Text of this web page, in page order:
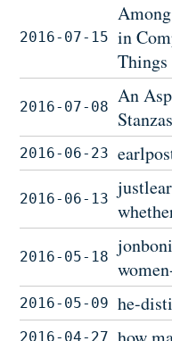
2016-07-15
in
Things
2016-07-08
An
Stanzas
2016-06-23
2016-06-13
2016-05-18
2016-05-09 he-
2016-04-27